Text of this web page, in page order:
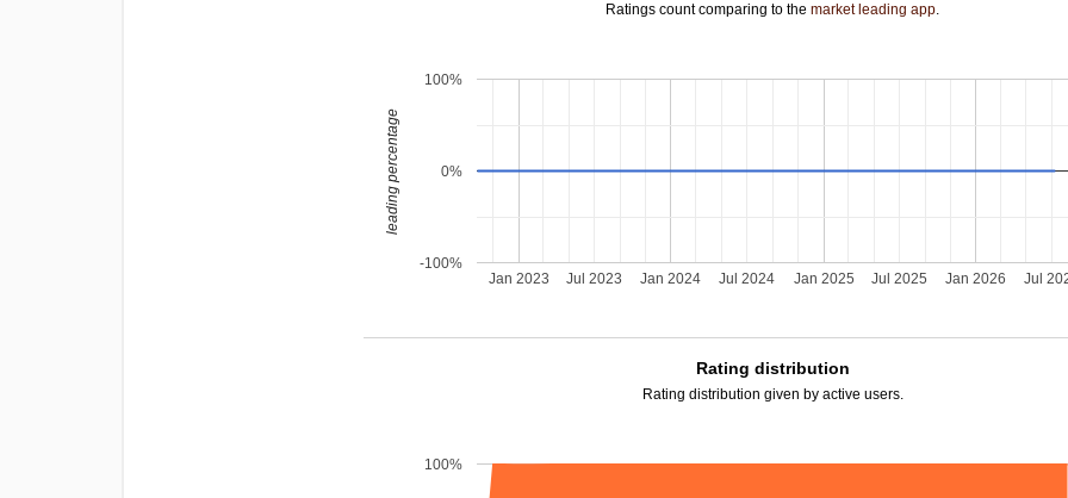
Ratings count comparing to themarket leading app.
Jan 2023 Jan 2024 Jan 2025 Jan 2026
Jul 2023 Jul 2024 Jul 2025 Jul
-100%
0%
100%
leading percentage
Rating distribution
Rating distribution given by active users.
100%